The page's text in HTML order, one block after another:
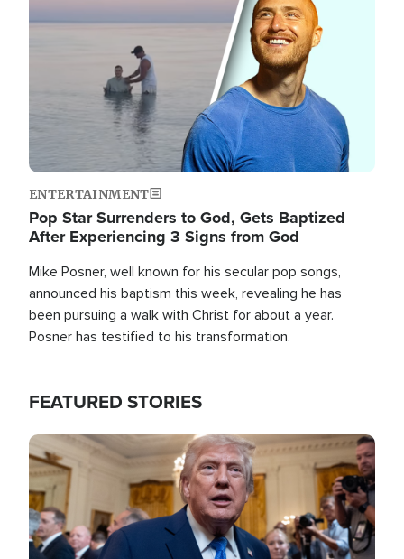
ENTERTAINMENT
Pop Star Surrenders to God, Gets Baptized
After Experiencing 3 Signs from God
Mike Posner, well known for his secular pop songs,
announced his baptism this week, revealing he has
been pursuing a walk with Christ for about a year.
Posner has testified to his transformation.
FEATURED STORIES
Image